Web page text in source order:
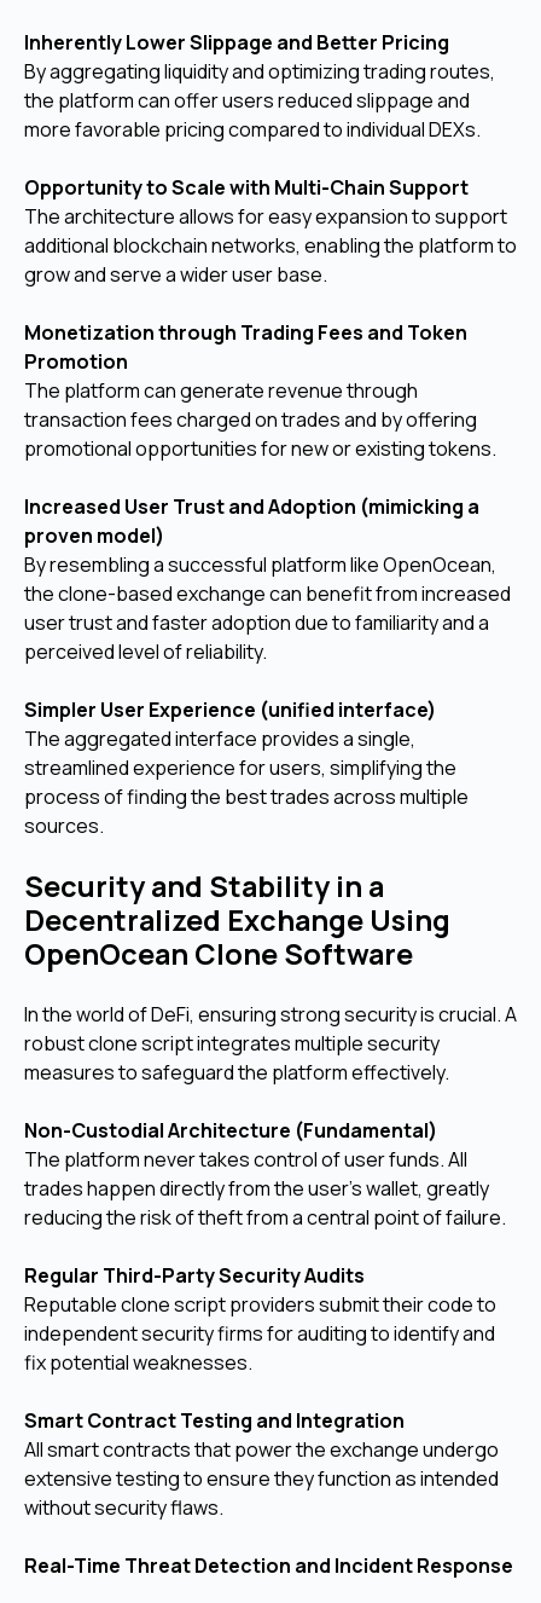
Inherently Lower Slippage and Better Pricing
By aggregating liquidity and optimizing trading routes,
the platform can offer users reduced slippage and
more favorable pricing compared to individual DEXs.
Opportunity to Scale with Multi-Chain Support
The architecture allows for easy expansion to support
additional blockchain networks, enabling the platform to
grow and serve a wider user base.
Monetization through Trading Fees and Token
Promotion
The platform can generate revenue through
transaction fees charged on trades and by offering
promotional opportunities for new or existing tokens.
Increased User Trust and Adoption (mimicking a
proven model)
By resembling a successful platform like OpenOcean,
the clone-based exchange can benefit from increased
user trust and faster adoption due to familiarity and a
perceived level of reliability.
Simpler User Experience (unified interface)
The aggregated interface provides a single,
streamlined experience for users, simplifying the
process of finding the best trades across multiple
sources.
Security and Stability in a
Decentralized Exchange Using
OpenOcean Clone Software
In the world of DeFi, ensuring strong security is crucial. A
robust clone script integrates multiple security
measures to safeguard the platform effectively.
Non-Custodial Architecture (Fundamental)
The platform never takes control of user funds. All
trades happen directly from the user's wallet, greatly
reducing the risk of theft from a central point of failure.
Regular Third-Party Security Audits
Reputable clone script providers submit their code to
independent security firms for auditing to identify and
fix potential weaknesses.
Smart Contract Testing and Integration
All smart contracts that power the exchange undergo
extensive testing to ensure they function as intended
without security flaws.
Real-Time Threat Detection and Incident Response